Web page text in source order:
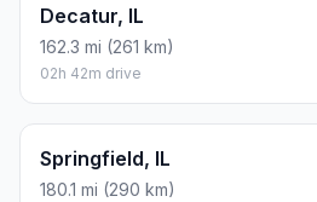
Decatur, IL
162.3 mi (261 km)
02h 42m drive
Springfield, IL
180.1 mi (290 km)